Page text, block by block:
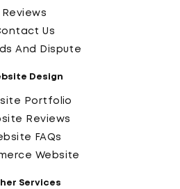
Reviews
Us
And Dispute
Design
Portfolio
Reviews
FAQs
Website
Services